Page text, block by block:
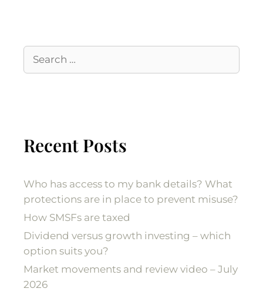
Recent Posts
Who has access to my bank details? What
protections are in place to prevent misuse?
How SMSFs are taxed
Dividend versus growth investing – which
option suits you?
Market movements and review video – July
2026